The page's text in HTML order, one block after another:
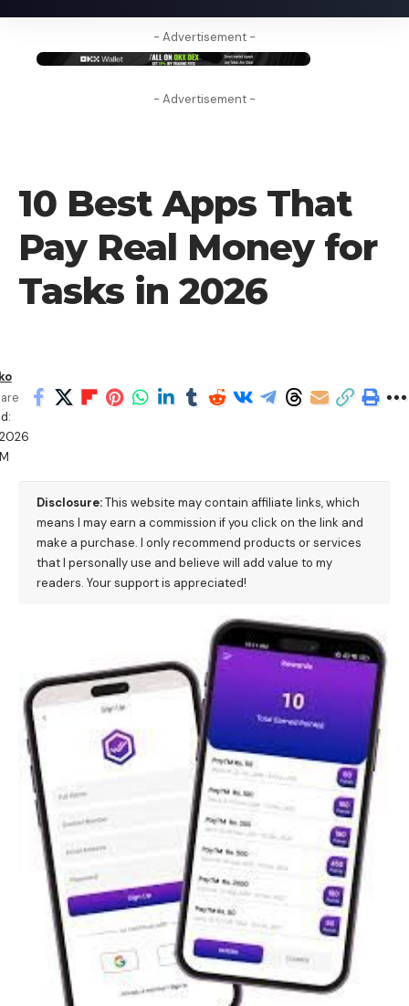
- Advertisement -
- Advertisement -
10 Best Apps That
Pay Real Money for
Tasks in 2026
Disclosure:This website may contain affiliate links, which
means I may earn a commission if you click on the link and
make a purchase. I only recommend products or services
that I personally use and believe will add value to my
readers. Your support is appreciated!